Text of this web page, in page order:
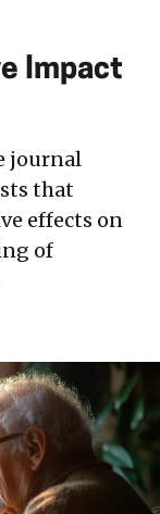
Impact
journal
that
effects on
of